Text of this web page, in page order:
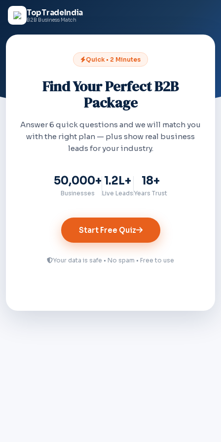
TopTradeIndia
B2B Business Match
Quick • 2 Minutes
Find Your Perfect B2B
Package
Answer 6 quick questions and we will match you
with the right plan — plus show real business
leads for your industry.
50,000+
Businesses
1.2L+
Live Leads
18+
Years Trust
Start Free Quiz
Your data is safe • No spam • Free to use